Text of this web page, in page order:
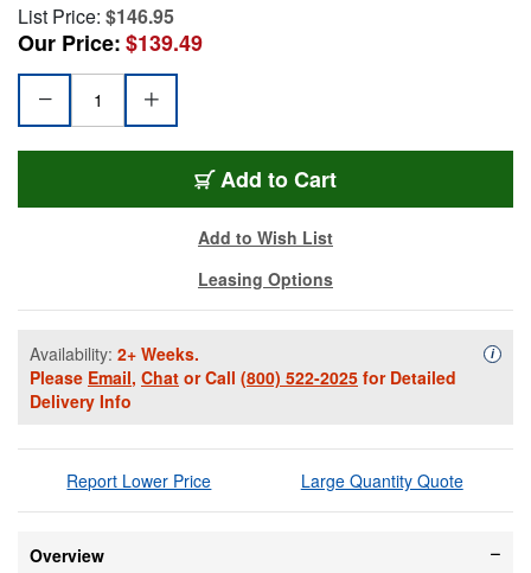
List Price: $146.95
Our Price:$139.49
Add VISCA-MDX8-50
to Cart
Add to Wish List
Leasing Options
Availability: 2+ Weeks.
Please Email, Chat or Call (800) 522-2025 for Detailed
Delivery Info
i
Report Lower Price Large Quantity Quote
Overview